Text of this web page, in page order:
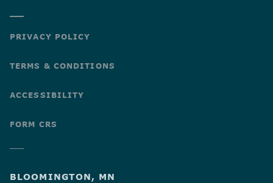
PRIVACY POLICY
TERMS & CONDITIONS
ACCESSIBILITY
FORM CRS
BLOOMINGTON, MN